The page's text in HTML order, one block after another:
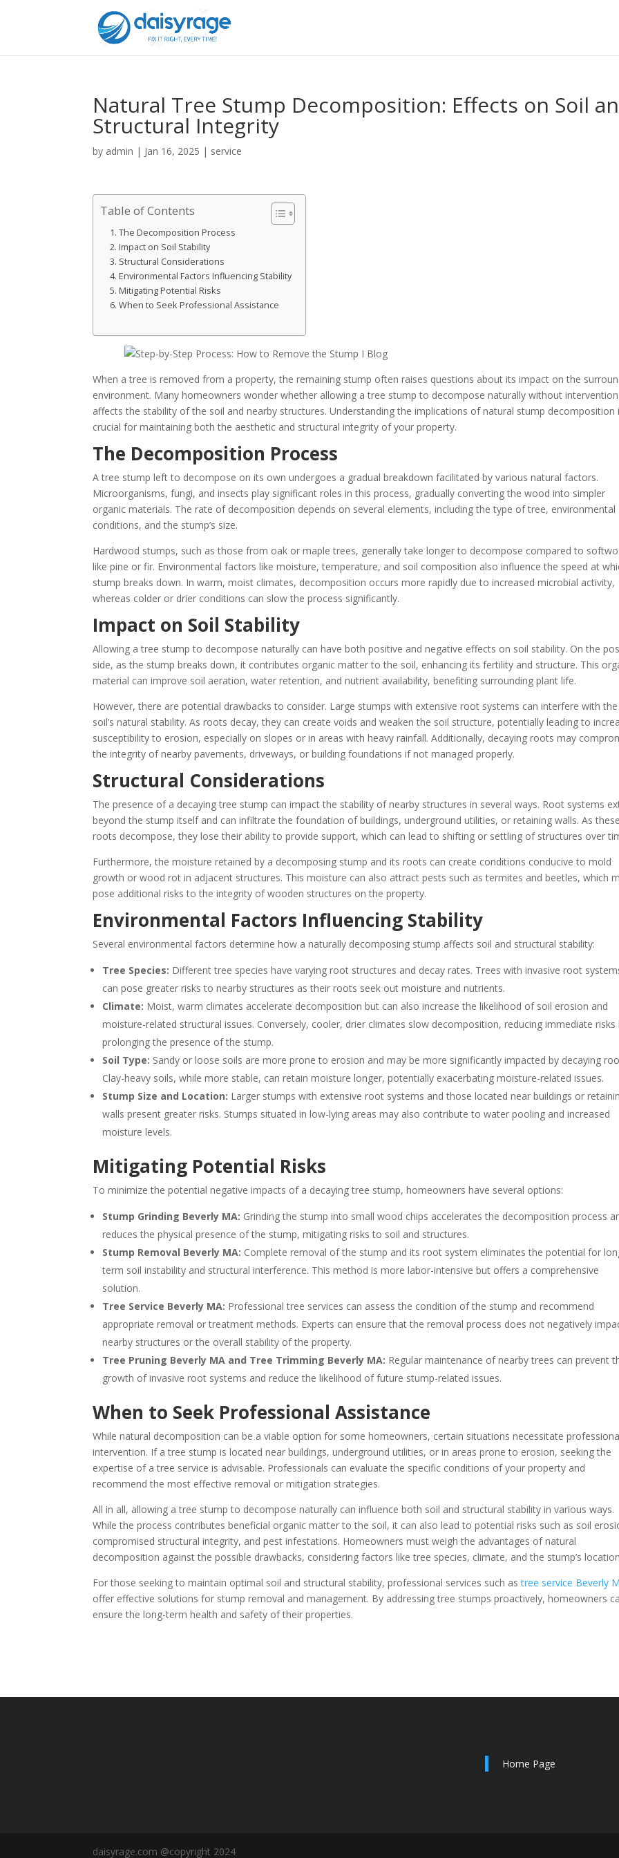
Natural Tree Stump Decomposition: Effects on Soil
Structural Integrity
by admin | Jan 16, 2025 | service
Table of Contents
The Decomposition Process
Impact on Soil Stability
Structural Considerations
Environmental Factors Influencing Stability
Mitigating Potential Risks
When to Seek Professional Assistance
When a tree is removed from a property, the remaining stump often raises questions about its impact on the
environment. Many homeowners wonder whether allowing a tree stump to decompose naturally without intervention
affects the stability of the soil and nearby structures. Understanding the implications of natural stump decomposition
crucial for maintaining both the aesthetic and structural integrity of your property.
The Decomposition Process
A tree stump left to decompose on its own undergoes a gradual breakdown facilitated by various natural factors.
Microorganisms, fungi, and insects play significant roles in this process, gradually converting the wood into simpler
organic materials. The rate of decomposition depends on several elements, including the type of tree, environmental
conditions, and the stump’s size.
Hardwood stumps, such as those from oak or maple trees, generally take longer to decompose compared to
like pine or fir. Environmental factors like moisture, temperature, and soil composition also influence the speed at
stump breaks down. In warm, moist climates, decomposition occurs more rapidly due to increased microbial activity,
whereas colder or drier conditions can slow the process significantly.
Impact on Soil Stability
Allowing a tree stump to decompose naturally can have both positive and negative effects on soil stability. On the
side, as the stump breaks down, it contributes organic matter to the soil, enhancing its fertility and structure. This
material can improve soil aeration, water retention, and nutrient availability, benefiting surrounding plant life.
However, there are potential drawbacks to consider. Large stumps with extensive root systems can interfere with the
soil’s natural stability. As roots decay, they can create voids and weaken the soil structure, potentially leading to
susceptibility to erosion, especially on slopes or in areas with heavy rainfall. Additionally, decaying roots may
the integrity of nearby pavements, driveways, or building foundations if not managed properly.
Structural Considerations
The presence of a decaying tree stump can impact the stability of nearby structures in several ways. Root systems
beyond the stump itself and can infiltrate the foundation of buildings, underground utilities, or retaining walls. As these
roots decompose, they lose their ability to provide support, which can lead to shifting or settling of structures over
Furthermore, the moisture retained by a decomposing stump and its roots can create conditions conducive to mold
growth or wood rot in adjacent structures. This moisture can also attract pests such as termites and beetles, which
pose additional risks to the integrity of wooden structures on the property.
Environmental Factors Influencing Stability
Several environmental factors determine how a naturally decomposing stump affects soil and structural stability:
Tree Species: Different tree species have varying root structures and decay rates. Trees with invasive root
can pose greater risks to nearby structures as their roots seek out moisture and nutrients.
Climate: Moist, warm climates accelerate decomposition but can also increase the likelihood of soil erosion and
moisture-related structural issues. Conversely, cooler, drier climates slow decomposition, reducing immediate risks
prolonging the presence of the stump.
Soil Type: Sandy or loose soils are more prone to erosion and may be more significantly impacted by decaying
Clay-heavy soils, while more stable, can retain moisture longer, potentially exacerbating moisture-related issues.
Stump Size and Location: Larger stumps with extensive root systems and those located near buildings or
walls present greater risks. Stumps situated in low-lying areas may also contribute to water pooling and increased
moisture levels.
Mitigating Potential Risks
To minimize the potential negative impacts of a decaying tree stump, homeowners have several options:
Stump Grinding Beverly MA: Grinding the stump into small wood chips accelerates the decomposition process
reduces the physical presence of the stump, mitigating risks to soil and structures.
Stump Removal Beverly MA: Complete removal of the stump and its root system eliminates the potential for
term soil instability and structural interference. This method is more labor-intensive but offers a comprehensive
solution.
Tree Service Beverly MA: Professional tree services can assess the condition of the stump and recommend
appropriate removal or treatment methods. Experts can ensure that the removal process does not negatively
nearby structures or the overall stability of the property.
Tree Pruning Beverly MA and Tree Trimming Beverly MA: Regular maintenance of nearby trees can prevent
growth of invasive root systems and reduce the likelihood of future stump-related issues.
When to Seek Professional Assistance
While natural decomposition can be a viable option for some homeowners, certain situations necessitate
intervention. If a tree stump is located near buildings, underground utilities, or in areas prone to erosion, seeking the
expertise of a tree service is advisable. Professionals can evaluate the specific conditions of your property and
recommend the most effective removal or mitigation strategies.
All in all, allowing a tree stump to decompose naturally can influence both soil and structural stability in various ways.
While the process contributes beneficial organic matter to the soil, it can also lead to potential risks such as soil
compromised structural integrity, and pest infestations. Homeowners must weigh the advantages of natural
decomposition against the possible drawbacks, considering factors like tree species, climate, and the stump’s
For those seeking to maintain optimal soil and structural stability, professional services such astree service Beverly
offer effective solutions for stump removal and management. By addressing tree stumps proactively, homeowners
ensure the long-term health and safety of their properties.
Home Page
daisyrage.com @copyright 2024